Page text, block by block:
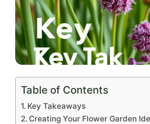
Table of Contents
Key Takeaways
Creating Your Flower Garden